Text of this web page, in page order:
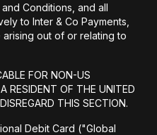
Conditions, and all
to Inter & Co Payments,
out of or relating to
FOR NON-US
RESIDENT OF THE UNITED
THIS SECTION.
Debit Card ("Global